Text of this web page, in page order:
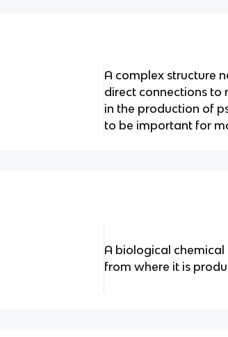
A complex structure
direct connections to
in the production of
to be important for
A biological
from where it is